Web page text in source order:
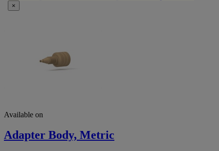
×
Available on
Adapter Body, Metric